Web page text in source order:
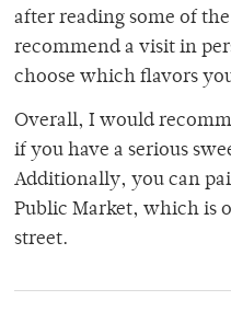
after reading some of
recommend a visit in
choose which flavors
Overall, I would
if you have a serious
Additionally, you can
Public Market, which is
street.